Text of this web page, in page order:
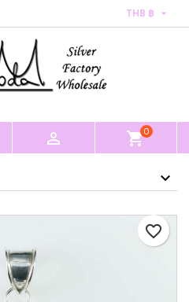
THB ฿ 
 shopping_cart0
favorite_border
×
×
Create wishlist
×
to save products in your
Cancel Sign in